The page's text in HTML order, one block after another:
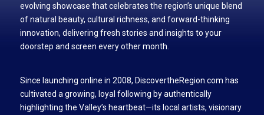
evolving showcase that celebrates the region’s unique blend
of natural beauty, cultural richness, and forward-thinking
innovation, delivering fresh stories and insights to your
doorstep and screen every other month.
Since launching online in 2008, DiscovertheRegion.com has
cultivated a growing, loyal following by authentically
highlighting the Valley’s heartbeat—its local artists, visionary